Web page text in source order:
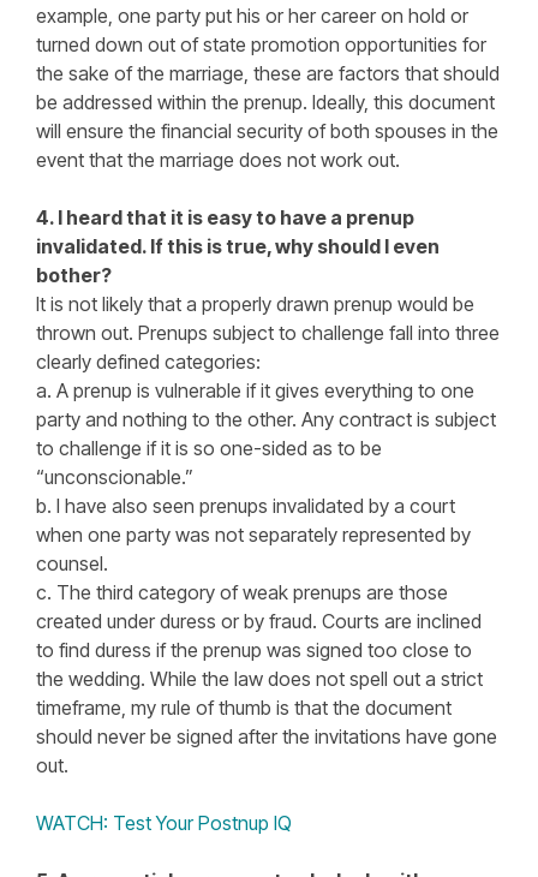
example, one party put his or her career on hold or
turned down out of state promotion opportunities for
the sake of the marriage, these are factors that should
be addressed within the prenup. Ideally, this document
will ensure the financial security of both spouses in the
event that the marriage does not work out.
4. I heard that it is easy to have a prenup
invalidated. If this is true, why should I even
bother?
It is not likely that a properly drawn prenup would be
thrown out. Prenups subject to challenge fall into three
clearly defined categories:
a. A prenup is vulnerable if it gives everything to one
party and nothing to the other. Any contract is subject
to challenge if it is so one-sided as to be
“unconscionable.”
b. I have also seen prenups invalidated by a court
when one party was not separately represented by
counsel.
c. The third category of weak prenups are those
created under duress or by fraud. Courts are inclined
to find duress if the prenup was signed too close to
the wedding. While the law does not spell out a strict
timeframe, my rule of thumb is that the document
should never be signed after the invitations have gone
out.
WATCH: Test Your Postnup IQ